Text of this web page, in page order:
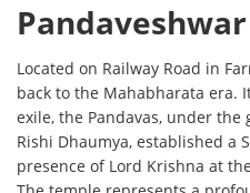
Located on Railway Road in
back to the Mahabharata
exile, the Pandavas, under
Rishi Dhaumya, established a
presence of Lord Krishna at